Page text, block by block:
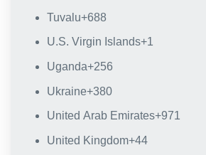
Tuvalu+688
U.S. Virgin Islands+1
Uganda+256
Ukraine+380
United Arab Emirates+971
United Kingdom+44